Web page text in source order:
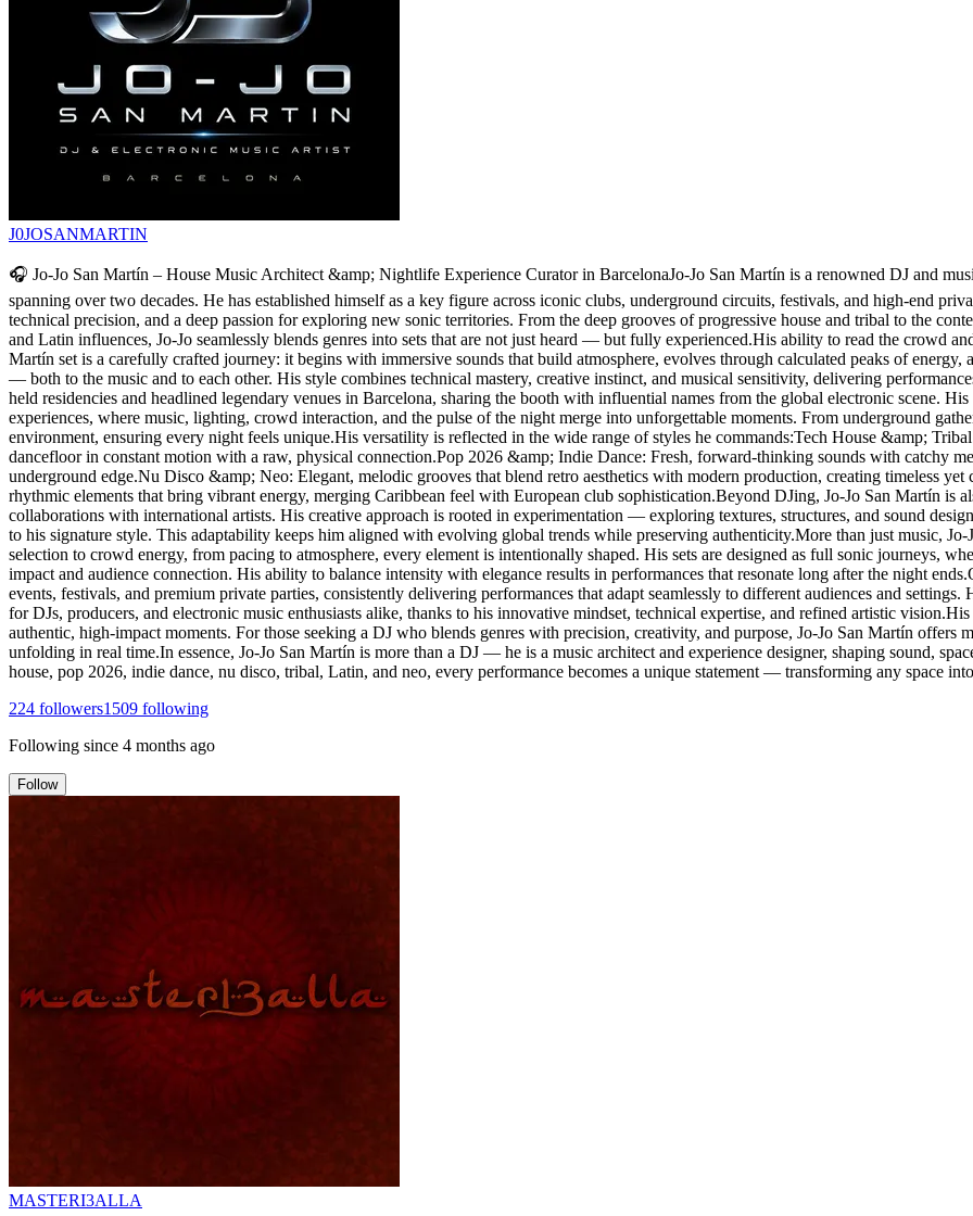
J0JOSANMARTIN
🎧 Jo-Jo San Martín – House Music Architect &amp; Nightlife Experience Curator in BarcelonaJo-Jo San Martín is a renowned DJ and
spanning over two decades. He has established himself as a key figure across iconic clubs, underground circuits, festivals, and high-end
technical precision, and a deep passion for exploring new sonic territories. From the deep grooves of progressive house and tribal to the
and Latin influences, Jo-Jo seamlessly blends genres into sets that are not just heard — but fully experienced.His ability to read the crowd
Martín set is a carefully crafted journey: it begins with immersive sounds that build atmosphere, evolves through calculated peaks of energy,
— both to the music and to each other. His style combines technical mastery, creative instinct, and musical sensitivity, delivering
held residencies and headlined legendary venues in Barcelona, sharing the booth with influential names from the global electronic scene.
experiences, where music, lighting, crowd interaction, and the pulse of the night merge into unforgettable moments. From underground
environment, ensuring every night feels unique.His versatility is reflected in the wide range of styles he commands:Tech House &amp;
dancefloor in constant motion with a raw, physical connection.Pop 2026 &amp; Indie Dance: Fresh, forward-thinking sounds with catchy
underground edge.Nu Disco &amp; Neo: Elegant, melodic grooves that blend retro aesthetics with modern production, creating timeless
rhythmic elements that bring vibrant energy, merging Caribbean feel with European club sophistication.Beyond DJing, Jo-Jo San Martín is
collaborations with international artists. His creative approach is rooted in experimentation — exploring textures, structures, and sound
to his signature style. This adaptability keeps him aligned with evolving global trends while preserving authenticity.More than just music,
selection to crowd energy, from pacing to atmosphere, every element is intentionally shaped. His sets are designed as full sonic journeys,
impact and audience connection. His ability to balance intensity with elegance results in performances that resonate long after the night
events, festivals, and premium private parties, consistently delivering performances that adapt seamlessly to different audiences and
for DJs, producers, and electronic music enthusiasts alike, thanks to his innovative mindset, technical expertise, and refined artistic
authentic, high-impact moments. For those seeking a DJ who blends genres with precision, creativity, and purpose, Jo-Jo San Martín offers
unfolding in real time.In essence, Jo-Jo San Martín is more than a DJ — he is a music architect and experience designer, shaping sound,
house, pop 2026, indie dance, nu disco, tribal, Latin, and neo, every performance becomes a unique statement — transforming any space
224 followers1509 following
Following since 4 months ago
Follow
MASTERI3ALLA